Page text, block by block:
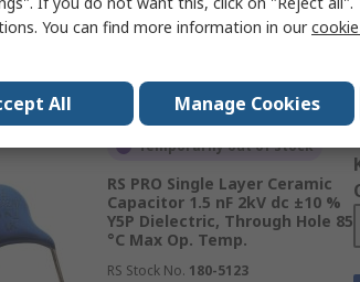
Temporarily out of stock
RS PRO Single Layer Ceramic
Capacitor 1.5 nF 2kV dc ±10 %
Y5P Dielectric, Through Hole 85
°C Max Op. Temp.
RS Stock No. 180-5123
You can find more information in our
All Manage Cookies